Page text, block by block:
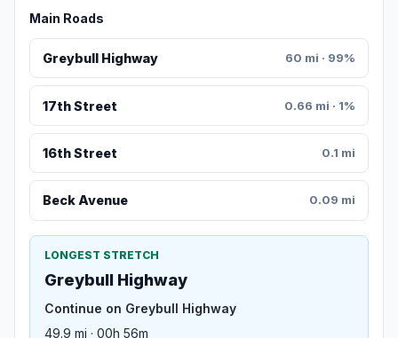
Main Roads
Greybull Highway 60 mi · 99%
17th Street 0.66 mi · 1%
16th Street 0.1 mi
Beck Avenue 0.09 mi
LONGEST STRETCH
Greybull Highway
Continue on Greybull Highway
49.9 mi · 00h 56m